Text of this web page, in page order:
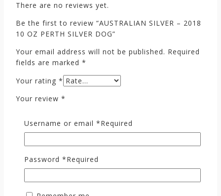
There are no reviews yet.
Be the first to review “AUSTRALIAN SILVER – 2018
10 OZ PERTH SILVER DOG”
Your email address will not be published. Required
fields are marked *
Your rating *
Your review *
Username or email *Required
Password *Required